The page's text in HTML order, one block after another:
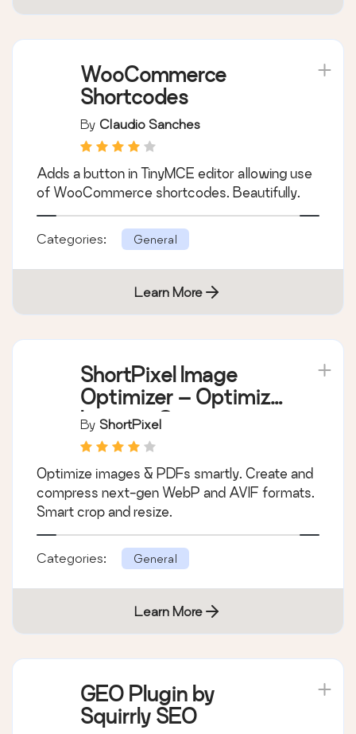
WooCommerce
Shortcodes
By Claudio Sanches
Adds a button in TinyMCE editor allowing use
of WooCommerce shortcodes. Beautifully.
Categories: General
Learn More
ShortPixel Image
Optimizer – Optimize
Images, Convert
WebP & AVIF
By ShortPixel
Optimize images & PDFs smartly. Create and
compress next-gen WebP and AVIF formats.
Smart crop and resize.
Categories: General
Learn More
GEO Plugin by
Squirrly SEO